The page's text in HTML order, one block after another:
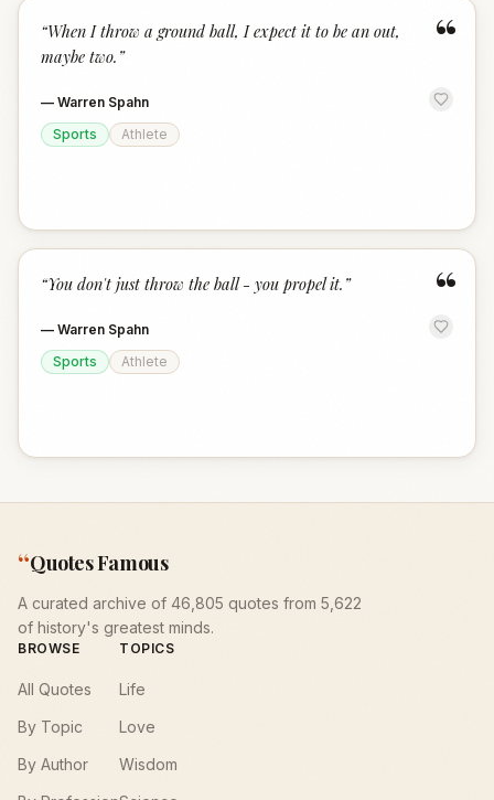
“
“When I throw a ground ball, I expect it to be an out,
maybe two. ”
— Warren Spahn
Sports
Athlete
“
“You don't just throw the ball - you propel it. ”
— Warren Spahn
Sports
Athlete
“Quotes Famous
A curated archive of 46,805 quotes from 5,622
of history's greatest minds.
BROWSE
All Quotes
By Topic
By Author
TOPICS
Life
Love
Wisdom